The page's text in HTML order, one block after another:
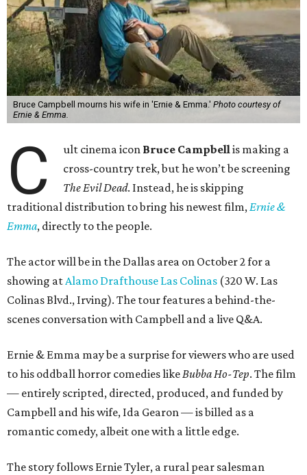
Bruce Campbell mourns his wife in 'Ernie & Emma.' Photo courtesy of
Ernie & Emma.
C ult cinema icon Bruce Campbellis making a
cross-country trek, but he won’t be screening
The Evil Dead. Instead, he is skipping
traditional distribution to bring his newest film,Ernie &
Emma, directly to the people.
The actor will be in the Dallas area on October 2 for a
showing atAlamo Drafthouse Las Colinas (320 W. Las
Colinas Blvd., Irving). The tour features a behind-the-
scenes conversation with Campbell and a live Q&A.
Ernie & Emma may be a surprise for viewers who are used
to his oddball horror comedies likeBubba Ho-Tep. The film
— entirely scripted, directed, produced, and funded by
Campbell and his wife, Ida Gearon — is billed as a
romantic comedy, albeit one with a little edge.
The story follows Ernie Tyler, a rural pear salesman